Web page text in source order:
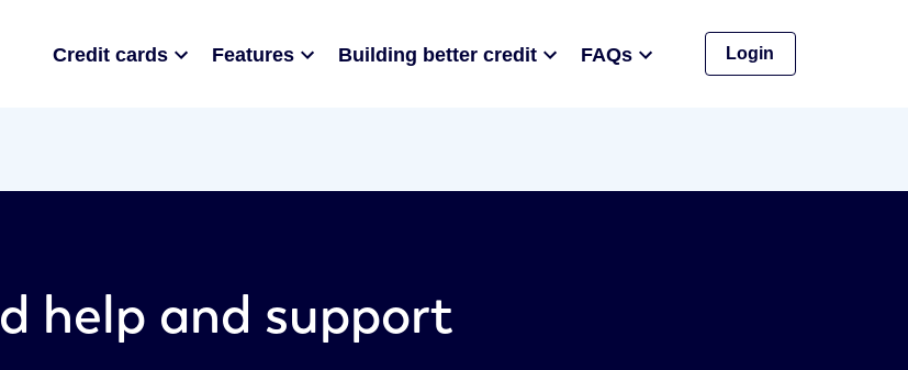
Credit cards Features Building better credit FAQs Login
help and support